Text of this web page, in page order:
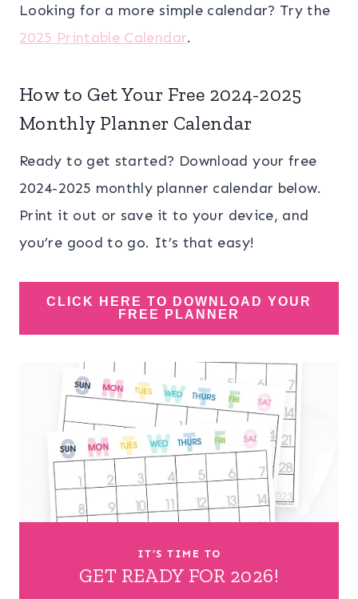
Looking for a more simple calendar? Try the
2025 Printable Calendar.
How to Get Your Free 2024-2025
Monthly Planner Calendar
Ready to get started? Download your free
2024-2025 monthly planner calendar below.
Print it out or save it to your device, and
you’re good to go. It’s that easy!
CLICK HERE TO DOWNLOAD YOUR
FREE PLANNER
IT’S TIME TO
GET READY FOR 2026!